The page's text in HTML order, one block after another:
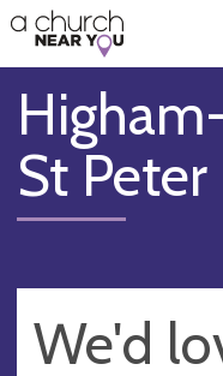
👏
😇
❤️
🥧
👋
St Peter
We'd